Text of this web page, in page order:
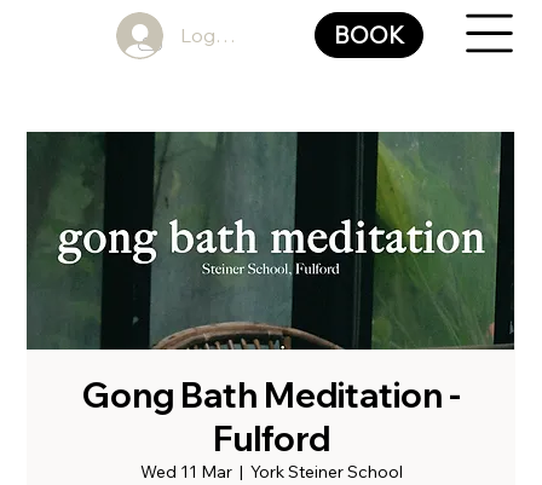
Log In BOOK
Gong Bath Meditation -
Fulford
Wed 11 Mar
  |
York Steiner School